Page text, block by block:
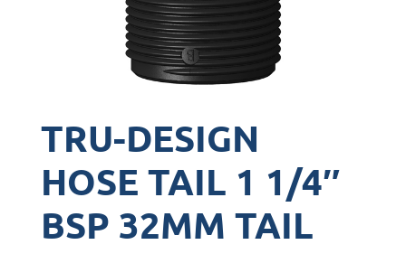
TRU-DESIGN
HOSE TAIL 1 1/4″
BSP 32MM TAIL